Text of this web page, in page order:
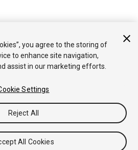
you agree to the storing of
to enhance site navigation,
assist in our marketing efforts.
Settings
Reject All
All Cookies